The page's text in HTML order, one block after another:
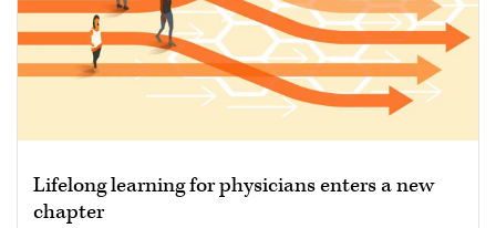
Lifelong learning for physicians enters a new
chapter